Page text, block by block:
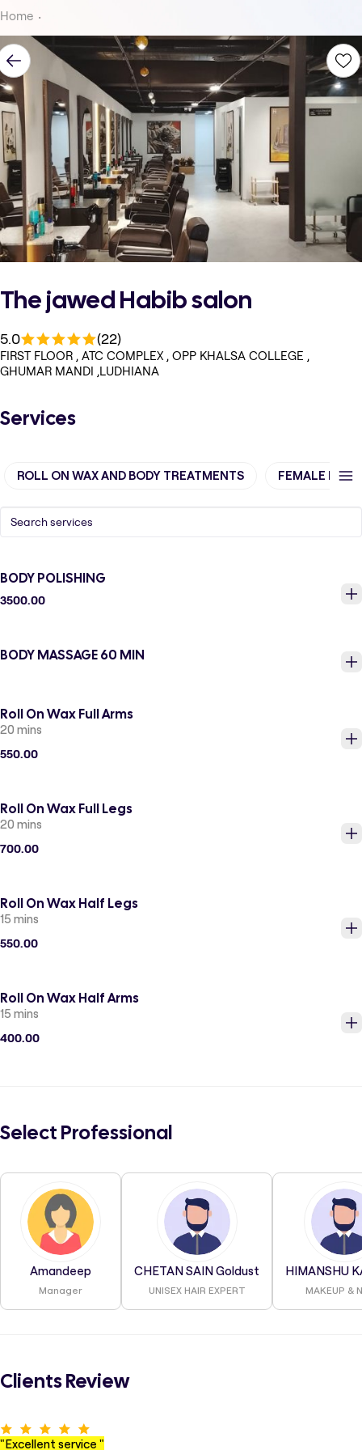
Home
The jawed Habib salon
5.0 (22)
FIRST FLOOR , ATC COMPLEX , OPP KHALSA COLLEGE ,
GHUMAR MANDI ,LUDHIANA
Services
ROLL ON WAX AND BODY TREATMENTS FEMALE
BODY POLISHING
3500.00
BODY MASSAGE 60 MIN
Roll On Wax Full Arms
20 mins
550.00
Roll On Wax Full Legs
20 mins
700.00
Roll On Wax Half Legs
15 mins
550.00
Roll On Wax Half Arms
15 mins
400.00
Select Professional
Amandeep
Manager
CHETAN SAIN Goldust
UNISEX HAIR EXPERT
HIMANSHU
MAKEUP &
Clients Review
"Excellent service "